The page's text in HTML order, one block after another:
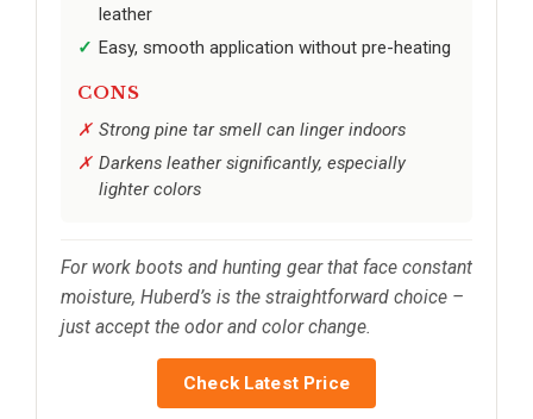
leather
Easy, smooth application without pre-heating
CONS
Strong pine tar smell can linger indoors
Darkens leather significantly, especially
lighter colors
For work boots and hunting gear that face constant
moisture, Huberd’s is the straightforward choice –
just accept the odor and color change.
Check Latest Price